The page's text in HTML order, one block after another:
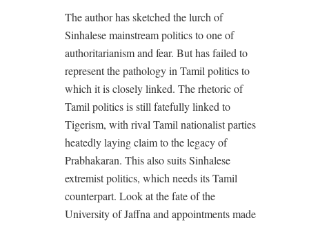
The author has sketched the lurch of
Sinhalese mainstream politics to one of
authoritarianism and fear. But has failed to
represent the pathology in Tamil politics to
which it is closely linked. The rhetoric of
Tamil politics is still fatefully linked to
Tigerism, with rival Tamil nationalist parties
heatedly laying claim to the legacy of
Prabhakaran. This also suits Sinhalese
extremist politics, which needs its Tamil
counterpart. Look at the fate of the
University of Jaffna and appointments made